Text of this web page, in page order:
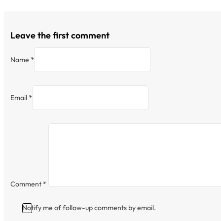
Leave the first comment
Name *
Email *
Comment *
Notify me of follow-up comments by email.